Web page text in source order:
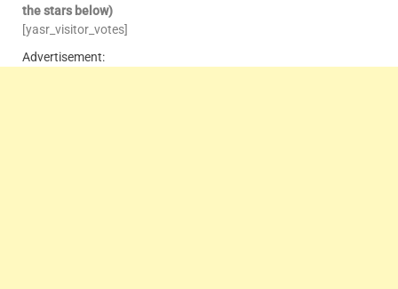
the stars below)
[yasr_visitor_votes]
Advertisement: